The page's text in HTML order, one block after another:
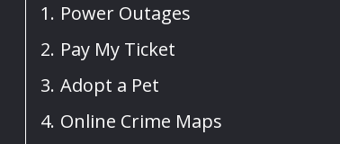
Power Outages
Pay My Ticket
Adopt a Pet
Online Crime Maps